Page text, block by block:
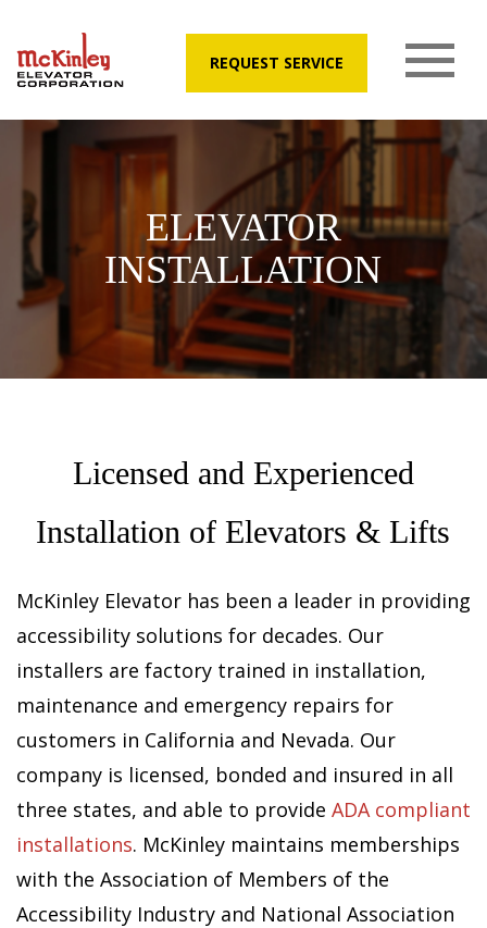
REQUEST SERVICE
ELEVATOR
INSTALLATION
Licensed and Experienced
Installation of Elevators & Lifts
McKinley Elevator has been a leader in providing
accessibility solutions for decades. Our
installers are factory trained in installation,
maintenance and emergency repairs for
customers in California and Nevada. Our
company is licensed, bonded and insured in all
three states, and able to provide ADA compliant
installations. McKinley maintains memberships
with the Association of Members of the
Accessibility Industry and National Association